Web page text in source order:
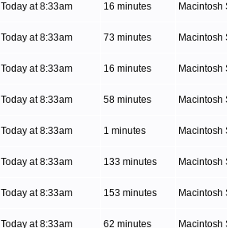
Today at 8:33am 16 minutes Macintosh
Today at 8:33am 73 minutes Macintosh
Today at 8:33am 16 minutes Macintosh
Today at 8:33am 58 minutes Macintosh
Today at 8:33am 1 minutes Macintosh
Today at 8:33am 133 minutes Macintosh
Today at 8:33am 153 minutes Macintosh
Today at 8:33am 62 minutes Macintosh